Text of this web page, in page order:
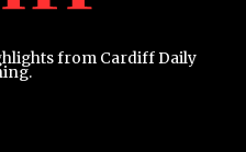
from Cardiff Daily